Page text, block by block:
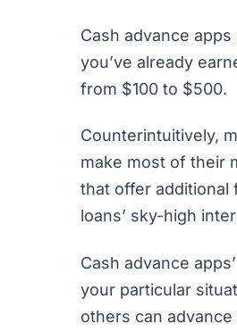
Cash advance
you’ve already
from $100 to $500.
Counterintuitively,
make most of their
that offer additional
loans’ sky-high
Cash advance
your particular
others can